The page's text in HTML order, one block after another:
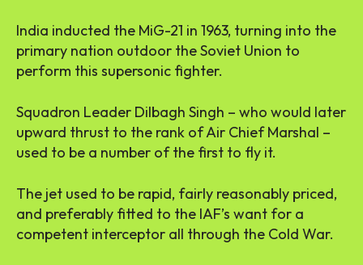
India inducted the MiG-21 in 1963, turning into the
primary nation outdoor the Soviet Union to
perform this supersonic fighter.
Squadron Leader Dilbagh Singh – who would later
upward thrust to the rank of Air Chief Marshal –
used to be a number of the first to fly it.
The jet used to be rapid, fairly reasonably priced,
and preferably fitted to the IAF’s want for a
competent interceptor all through the Cold War.